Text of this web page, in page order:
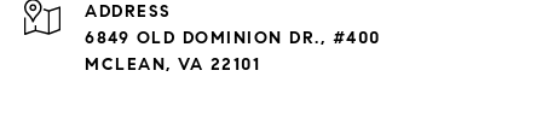
ADDRESS
6849 OLD DOMINION DR., #400
MCLEAN, VA 22101